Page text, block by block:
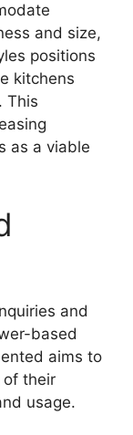
and size,
positions
kitchens
This
as a viable
and
based
aims to
of their
usage.